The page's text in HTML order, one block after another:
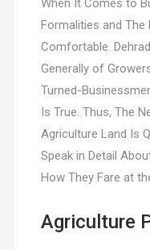
When It Comes to
Formalities and The
Comfortable.
Generally of
Turned-
Is True. Thus, The
Agriculture Land Is
Speak in Detail
How They Fare at
Agriculture